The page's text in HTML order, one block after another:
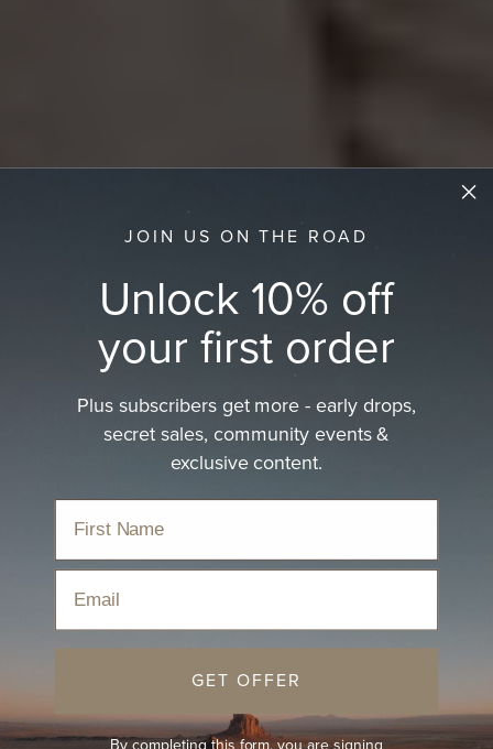
Wide Brim Hat
Wide brim hats made from natural materials, offering
Home › Hats › All Season Hats › Wide Brim Hat
Sort
JOIN US ON THE ROAD
Unlock 10% off
your first order
Plus subscribers get more - early drops,
secret sales, community events &
exclusive content.
GET OFFER